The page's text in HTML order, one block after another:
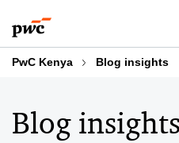
to
content
to
footer
PwC Kenya Blog insights
Blog insights